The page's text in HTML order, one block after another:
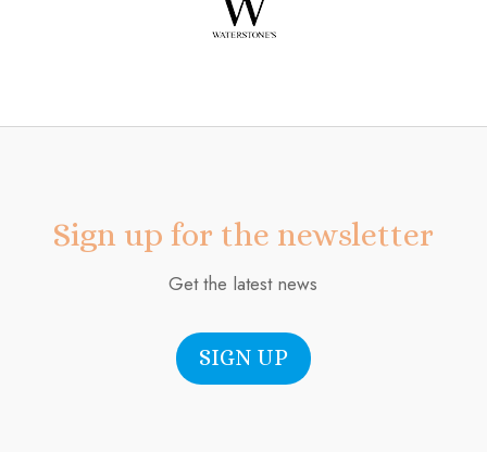
Sign up for the newsletter
Get the latest news
SIGN UP